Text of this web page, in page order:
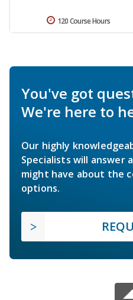
120 Course Hours
You've got
We're here to
Our highly
Specialists will answer
might have about the
options.